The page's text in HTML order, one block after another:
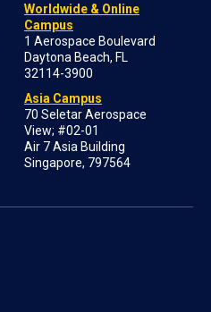
Worldwide & Online
Campus
1 Aerospace Boulevard
Daytona Beach, FL
32114-3900
Asia Campus
70 Seletar Aerospace
View; #02-01
Air 7 Asia Building
Singapore, 797564